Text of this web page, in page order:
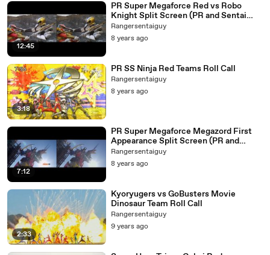
12:45
PR Super Megaforce Red vs Robo
Knight Split Screen (PR and Sentai
Version)
Rangersentaiguy
8 years ago
3:18
PR SS Ninja Red Teams Roll Call
Rangersentaiguy
8 years ago
7:12
PR Super Megaforce Megazord First
Appearance Split Screen (PR and
Sentai Version)
Rangersentaiguy
8 years ago
2:33
Kyoryugers vs GoBusters Movie
Dinosaur Team Roll Call
Rangersentaiguy
9 years ago